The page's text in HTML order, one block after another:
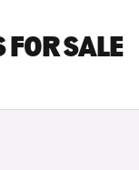
FOR SALE